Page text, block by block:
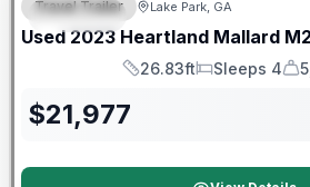
SPECIAL
Travel Trailer Lake Park, GA
Used 2023 Heartland Mallard
Length
26.83ft
Sleeps
Sleeps 4
Dry
$21,977